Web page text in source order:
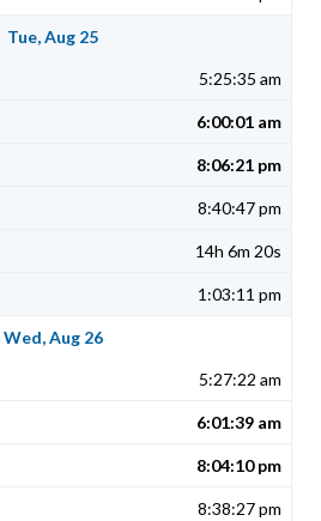
Tue, Aug 25
5:25:35 am
6:00:01 am
8:06:21 pm
8:40:47 pm
14h 6m 20s
1:03:11 pm
Wed, Aug 26
5:27:22 am
6:01:39 am
8:04:10 pm
8:38:27 pm